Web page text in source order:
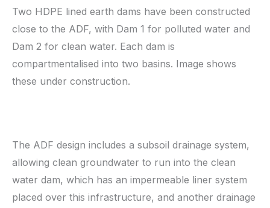
Two HDPE lined earth dams have been constructed
close to the ADF, with Dam 1 for polluted water and
Dam 2 for clean water. Each dam is
compartmentalised into two basins. Image shows
these under construction.
The ADF design includes a subsoil drainage system,
allowing clean groundwater to run into the clean
water dam, which has an impermeable liner system
placed over this infrastructure, and another drainage